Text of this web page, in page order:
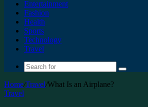
Entertainment
Fashion
Health
Sports
Technology
Travel
Search
Home/Travel/What Is an Airplane?
Travel